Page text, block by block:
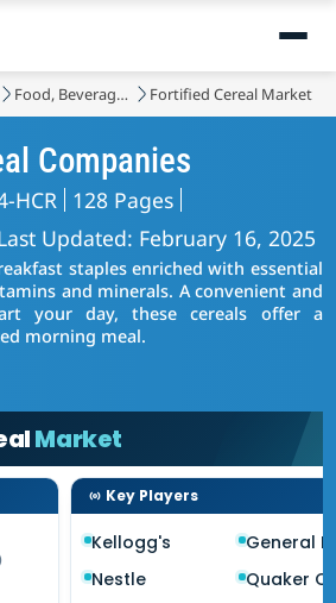
Food, Beverages & Nutrition Fortified Cereal Market
Companies
HCR 128 Pages
Updated: February 16, 2025
staples enriched with essential
and minerals. A convenient and
your day, these cereals offer a
morning meal.
Market
Key Players
Kellogg's
General
Nestle
Quaker